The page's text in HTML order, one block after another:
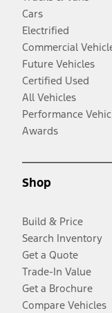
Cars
Electrified
Commercial
Future Vehicles
Certified Used
All Vehicles
Performance
Awards
Shop
Build & Price
Search Inventory
Get a Quote
Trade-In Value
Get a Brochure
Compare Vehicles